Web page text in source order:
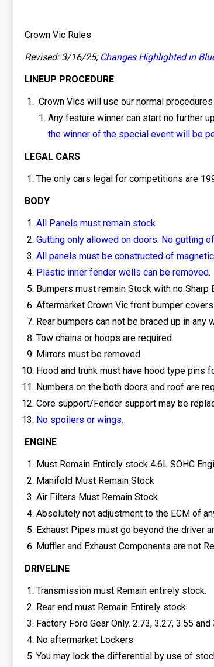
Crown Vic Rules
Revised: 3/16/25; Changes Highlighted in
LINEUP PROCEDURE
Crown Vics will use our normal
Any feature winner can start no further
the winner of the special event will be
LEGAL CARS
The only cars legal for competitions are
BODY
All Panels must remain stock
Gutting only allowed on doors. No gutting
All panels must be constructed of
Plastic inner fender wells can be removed.
Bumpers must remain Stock with no Sharp
Aftermarket Crown Vic front bumper
Rear bumpers can not be braced up in any
Tow chains or hoops are required.
Mirrors must be removed.
Hood and trunk must have hood type pins
Numbers on the both doors and roof are
Core support/Fender support may be
No spoilers or wings.
ENGINE
Must Remain Entirely stock 4.6L SOHC
Manifold Must Remain Stock
Air Filters Must Remain Stock
Absolutely not adjustment to the ECM of
Exhaust Pipes must go beyond the driver
Muffler and Exhaust Components are not
DRIVELINE
Transmission must Remain entirely stock.
Rear end must Remain Entirely stock.
Factory Ford Gear Only. 2.73, 3.27, 3.55
No aftermarket Lockers
You may lock the differential by use of